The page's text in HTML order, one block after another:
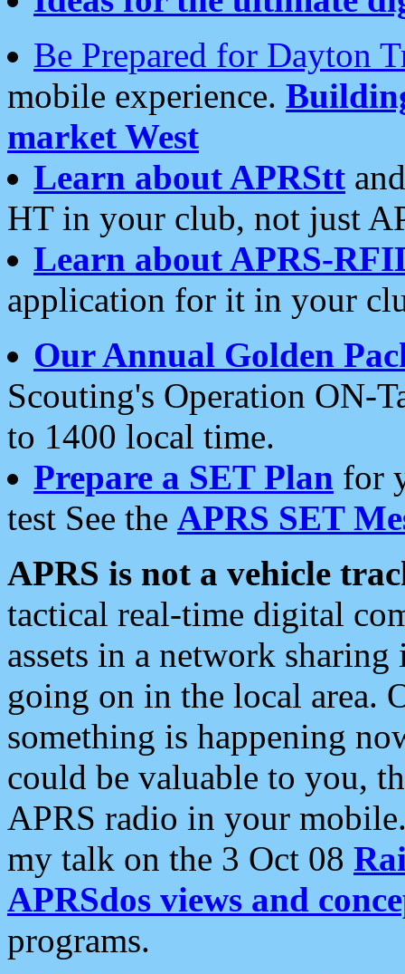
Be Prepared for Dayton
mobile experience.
market West
Learn about APRStt
HT in your club, not just
Learn about APRS-
application for it in your
Our Annual Golden
Scouting's Operation ON-
to 1400 local time.
Prepare a SET Plan for
test See the APRS SET
APRS is not a vehicle
tactical real-time digital
assets in a network
going on in the local area.
something is happening
could be valuable to you,
APRS radio in your
my talk on the 3 Oct 08
APRSdos views and
programs.